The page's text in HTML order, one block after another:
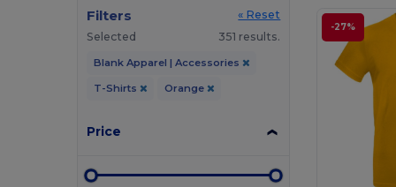
Filters
« Reset
Selected
351 results.
Blank Apparel | Accessories
T-Shirts Orange
Price
-27%